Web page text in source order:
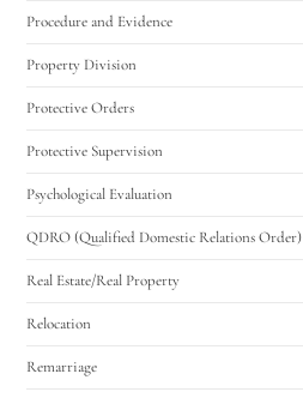
Procedure and Evidence
Property Division
Protective Orders
Protective Supervision
Psychological Evaluation
QDRO (Qualified Domestic Relations Order)
Real Estate/Real Property
Relocation
Remarriage